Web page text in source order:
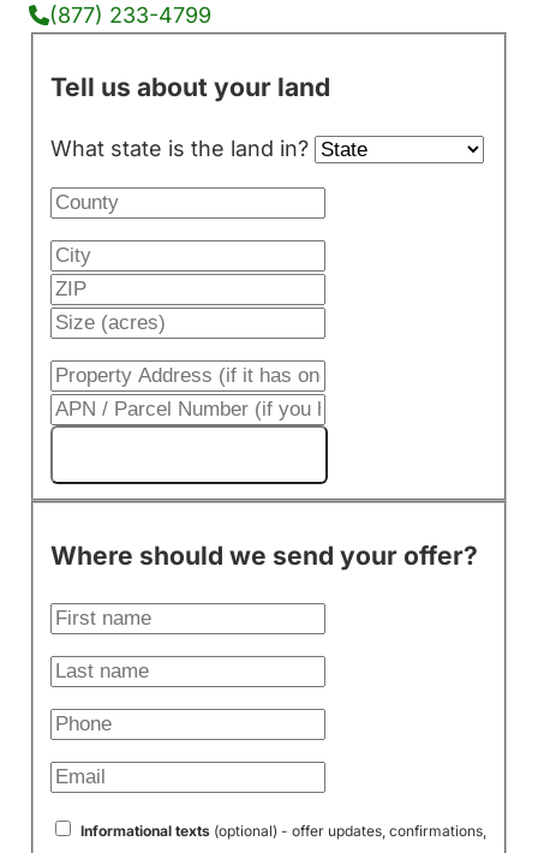
(877) 233-4799
Tell us about your land
What state is the land in?
Where should we send your offer?
Informational texts(optional) - offer updates, confirmations,